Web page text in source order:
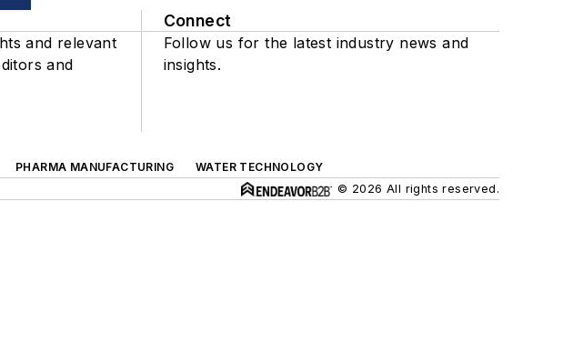
and relevant
and
Connect
Follow us for the latest industry news and
insights.
PHARMA MANUFACTURING
WATER TECHNOLOGY
© 2026 All rights reserved.